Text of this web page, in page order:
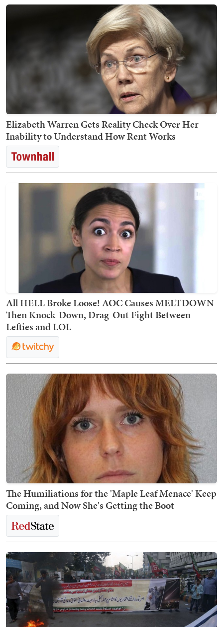
Elizabeth Warren Gets Reality Check Over Her
Inability to Understand How Rent Works
All HELL Broke Loose! AOC Causes MELTDOWN
Then Knock-Down, Drag-Out Fight Between
Lefties and LOL
The Humiliations for the 'Maple Leaf Menace' Keep
Coming, and Now She's Getting the Boot